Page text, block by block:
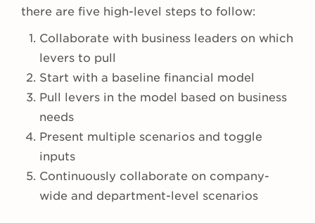
there are five high-level steps to follow:
Collaborate with business leaders on which
levers to pull
Start with a baseline financial model
Pull levers in the model based on business
needs
Present multiple scenarios and toggle
inputs
Continuously collaborate on company-
wide and department-level scenarios